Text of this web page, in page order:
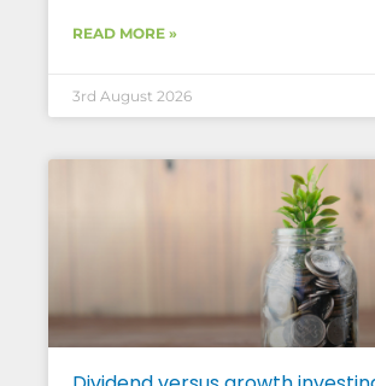
READ MORE »
3rd August 2026